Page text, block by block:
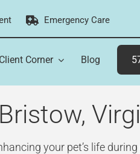
Emergency Care
Client Corner Blog
your pet’s life during